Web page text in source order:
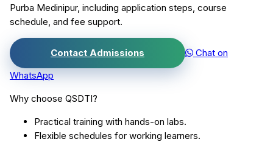
Purba Medinipur, including application steps, course
schedule, and fee support.
Contact Admissions
Chat on
WhatsApp
Why choose QSDTI?
Practical training with hands-on labs.
Flexible schedules for working learners.